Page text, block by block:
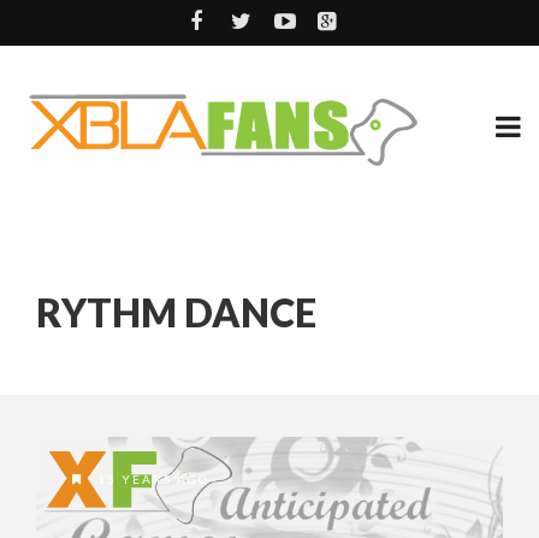
RYTHM DANCE
15 YEARS AGO